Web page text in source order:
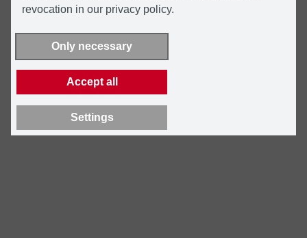
revocation in our privacy policy.
Only necessary
Accept all
Settings